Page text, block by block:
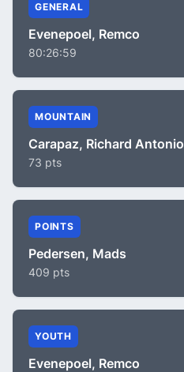
GENERAL
Evenepoel, Remco
80:26:59
MOUNTAIN
Carapaz, Richard Antonio
73 pts
POINTS
Pedersen, Mads
409 pts
YOUTH
Evenepoel, Remco